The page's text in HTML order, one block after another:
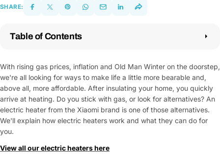
SHARE:
Table of Contents
The benefits of an electric heater
4.The electric heaters from Techpunt
5.Made up your mind yet?
With rising gas prices, inflation and Old Man Winter on the doorstep,
we're all looking for ways to make life a little more bearable and,
above all, more affordable. After insulating your home, you quickly
arrive at heating. Do you stick with gas, or look for alternatives? An
electric heater from the Xiaomi brand is one of those alternatives.
We'll explain how electric heaters work and what they can do for
you.
View all our electric heaters here